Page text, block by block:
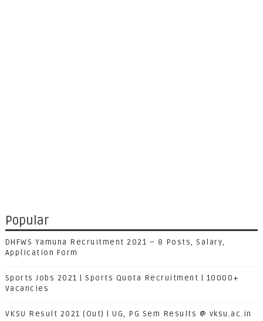
Popular
DHFWS Yamuna Recruitment 2021 – 8 Posts, Salary,
Application Form
Sports Jobs 2021 | Sports Quota Recruitment | 10000+
Vacancies
VKSU Result 2021 (Out) | UG, PG Sem Results @ vksu.ac.in